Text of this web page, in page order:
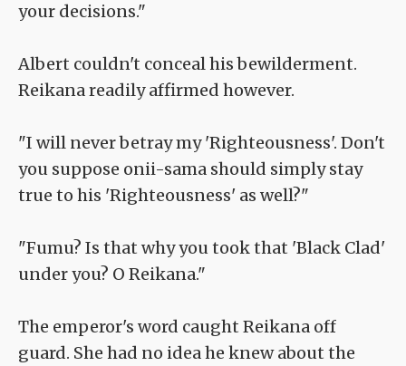
your decisions."
Albert couldn't conceal his bewilderment.
Reikana readily affirmed however.
"I will never betray my 'Righteousness'. Don't
you suppose onii-sama should simply stay
true to his 'Righteousness' as well?"
"Fumu? Is that why you took that 'Black Clad'
under you? O Reikana."
The emperor's word caught Reikana off
guard. She had no idea he knew about the